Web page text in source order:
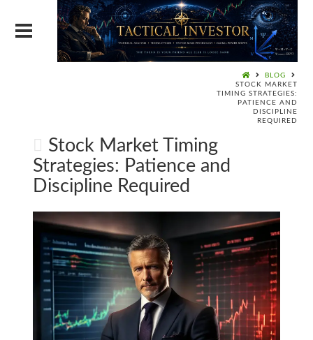
BLOG
STOCK MARKET
TIMING STRATEGIES:
PATIENCE AND
DISCIPLINE
REQUIRED
Stock Market Timing
Strategies: Patience and
Discipline Required